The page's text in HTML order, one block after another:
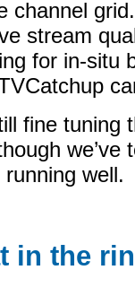
channel
stream
for in-situ
fine tuning
we’ve
well.
in the